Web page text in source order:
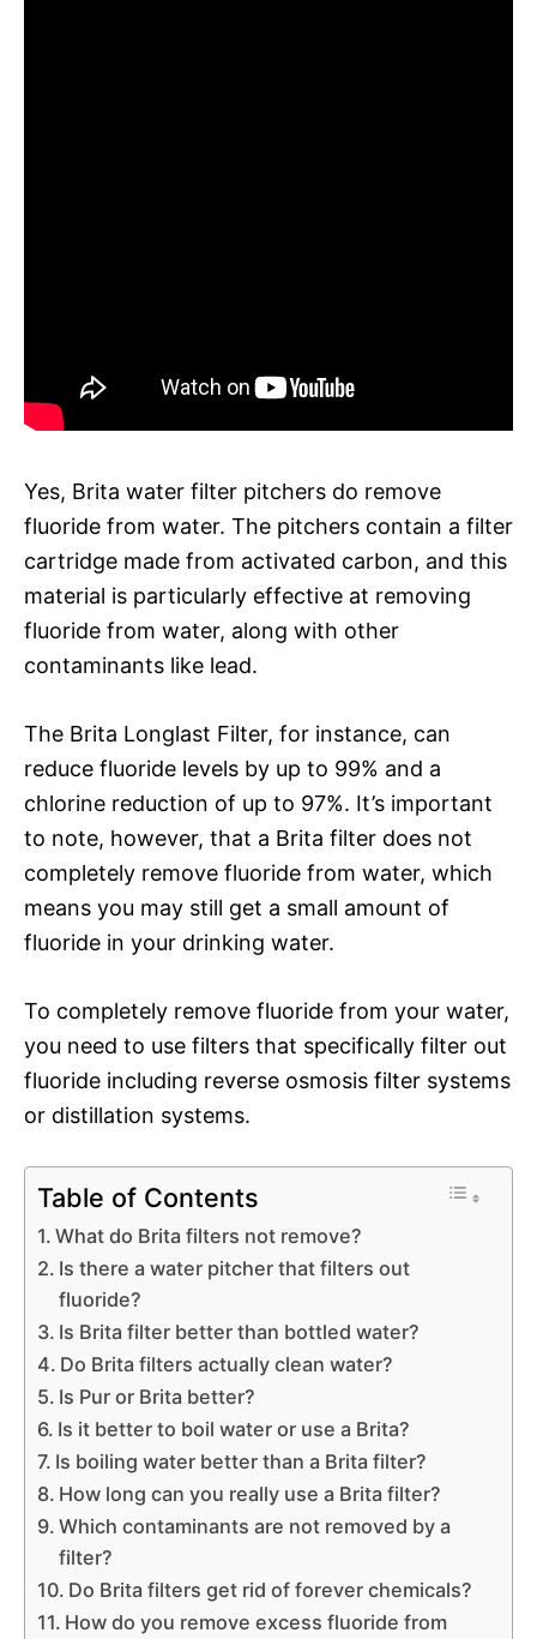
Yes, Brita water filter pitchers do remove
fluoride from water. The pitchers contain a filter
cartridge made from activated carbon, and this
material is particularly effective at removing
fluoride from water, along with other
contaminants like lead.
The Brita Longlast Filter, for instance, can
reduce fluoride levels by up to 99% and a
chlorine reduction of up to 97%. It’s important
to note, however, that a Brita filter does not
completely remove fluoride from water, which
means you may still get a small amount of
fluoride in your drinking water.
To completely remove fluoride from your water,
you need to use filters that specifically filter out
fluoride including reverse osmosis filter systems
or distillation systems.
Table of Contents
What do Brita filters not remove?
Is there a water pitcher that filters out
fluoride?
Is Brita filter better than bottled water?
Do Brita filters actually clean water?
Is Pur or Brita better?
Is it better to boil water or use a Brita?
Is boiling water better than a Brita filter?
How long can you really use a Brita filter?
Which contaminants are not removed by a
filter?
Do Brita filters get rid of forever chemicals?
How do you remove excess fluoride from